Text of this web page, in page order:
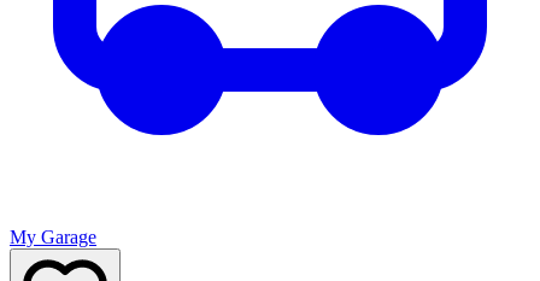
My Garage